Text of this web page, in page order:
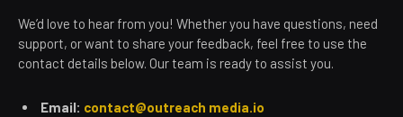
We’d love to hear from you! Whether you have questions, need
support, or want to share your feedback, feel free to use the
contact details below. Our team is ready to assist you.
Email: contact@outreach media.io